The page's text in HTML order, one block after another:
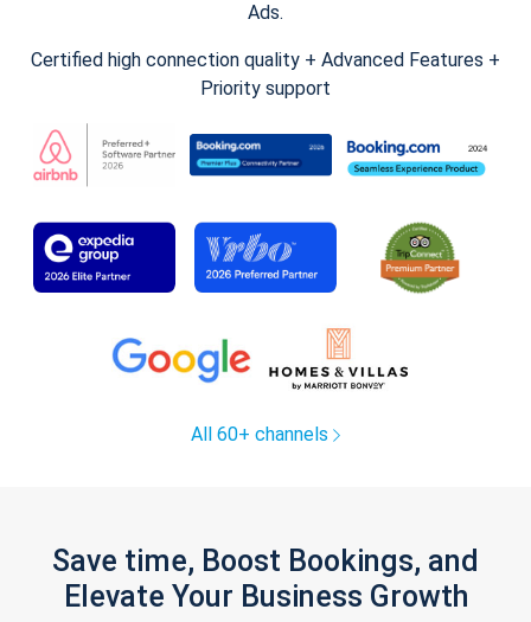
Ads.
Certified high connection quality + Advanced Features +
Priority support
All 60+ channels
Save time, Boost Bookings, and
Elevate Your Business Growth